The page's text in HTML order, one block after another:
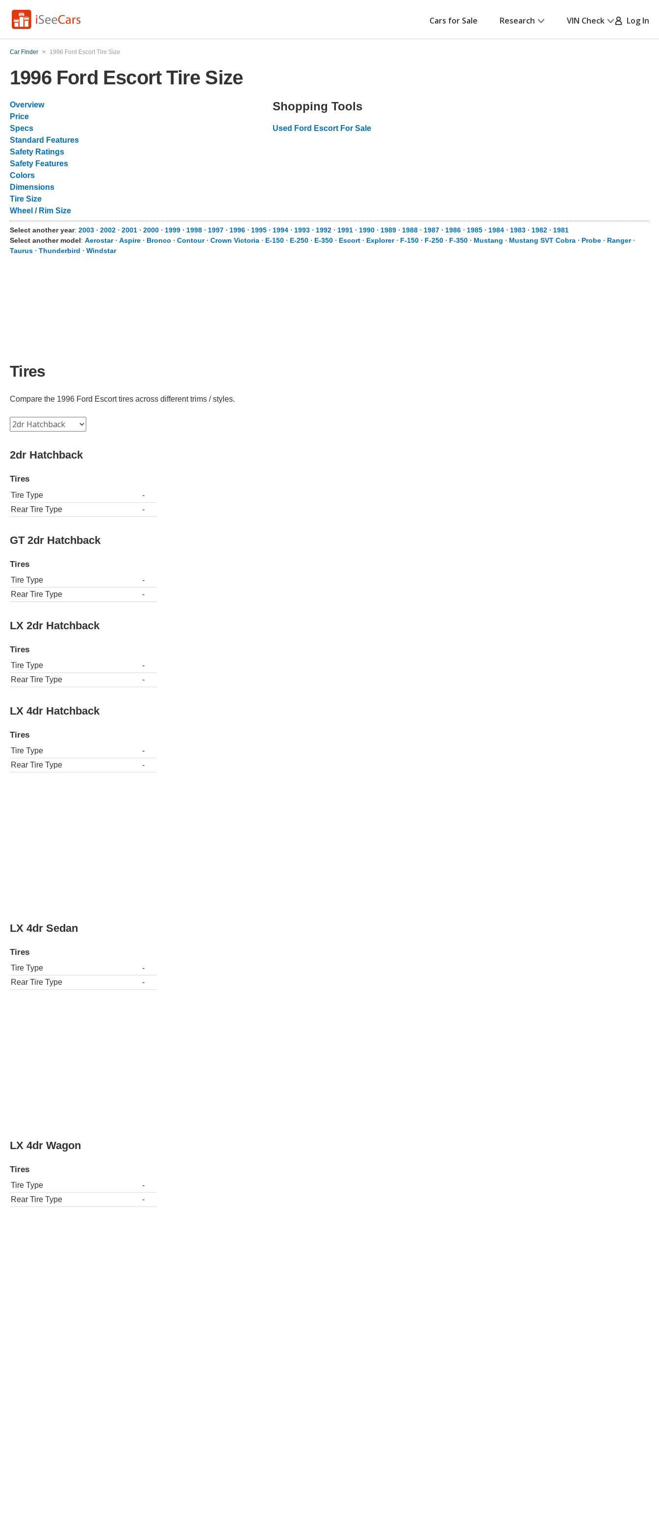
Cars for Sale Research VIN Check Log In
Car Finder > 1996 Ford Escort Tire Size
1996 Ford Escort Tire Size
Overview
Price
Specs
Standard Features
Safety Ratings
Safety Features
Colors
Dimensions
Tire Size
Wheel / Rim Size
Shopping Tools
Used Ford Escort For Sale
Select another year: 2003 ⋅ 2002 ⋅ 2001 ⋅ 2000 ⋅ 1999 ⋅ 1998 ⋅ 1997 ⋅ 1996 ⋅ 1995 ⋅ 1994 ⋅ 1993 ⋅ 1992 ⋅ 1991 ⋅ 1990 ⋅ 1989 ⋅ 1988 ⋅ 1987 ⋅ 1986 ⋅ 1985 ⋅ 1984 ⋅ 1983 ⋅ 1982 ⋅ 1981
Select another model: Aerostar⋅ Aspire ⋅ Bronco ⋅ Contour⋅ Crown Victoria ⋅ E-150 ⋅ E-250 ⋅ E-350 ⋅ Escort ⋅ Explorer⋅ F-150 ⋅ F-250 ⋅ F-350 ⋅ Mustang ⋅ Mustang SVT Cobra ⋅ Probe ⋅ Ranger⋅
Taurus ⋅ Thunderbird ⋅ Windstar
Tires
Compare the 1996 Ford Escort tires across different trims / styles.
2dr Hatchback
Tires
Tire Type
-
Rear Tire Type
-
GT 2dr Hatchback
Tires
Tire Type
-
Rear Tire Type
-
LX 2dr Hatchback
Tires
Tire Type
-
Rear Tire Type
-
LX 4dr Hatchback
Tires
Tire Type
-
Rear Tire Type
-
LX 4dr Sedan
Tires
Tire Type
-
Rear Tire Type
-
LX 4dr Wagon
Tires
Tire Type
-
Rear Tire Type
-